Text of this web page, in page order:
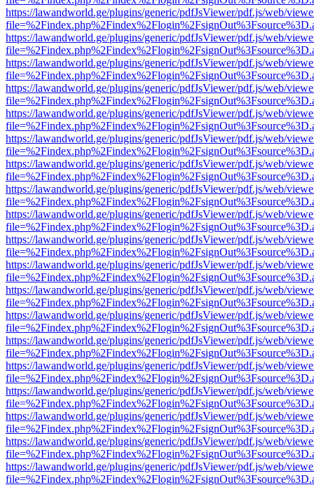
https://lawandworld.ge/plugins/generic/pdfJsViewer/pdf.js/web/
https://lawandworld.ge/plugins/generic/pdfJsViewer/pdf.js/web/
https://lawandworld.ge/plugins/generic/pdfJsViewer/pdf.js/web/
https://lawandworld.ge/plugins/generic/pdfJsViewer/pdf.js/web/
https://lawandworld.ge/plugins/generic/pdfJsViewer/pdf.js/web/
https://lawandworld.ge/plugins/generic/pdfJsViewer/pdf.js/web/
https://lawandworld.ge/plugins/generic/pdfJsViewer/pdf.js/web/
https://lawandworld.ge/plugins/generic/pdfJsViewer/pdf.js/web/
https://lawandworld.ge/plugins/generic/pdfJsViewer/pdf.js/web/
https://lawandworld.ge/plugins/generic/pdfJsViewer/pdf.js/web/
https://lawandworld.ge/plugins/generic/pdfJsViewer/pdf.js/web/
https://lawandworld.ge/plugins/generic/pdfJsViewer/pdf.js/web/
https://lawandworld.ge/plugins/generic/pdfJsViewer/pdf.js/web/
https://lawandworld.ge/plugins/generic/pdfJsViewer/pdf.js/web/
https://lawandworld.ge/plugins/generic/pdfJsViewer/pdf.js/web/
https://lawandworld.ge/plugins/generic/pdfJsViewer/pdf.js/web/
https://lawandworld.ge/plugins/generic/pdfJsViewer/pdf.js/web/
https://lawandworld.ge/plugins/generic/pdfJsViewer/pdf.js/web/
https://lawandworld.ge/plugins/generic/pdfJsViewer/pdf.js/web/